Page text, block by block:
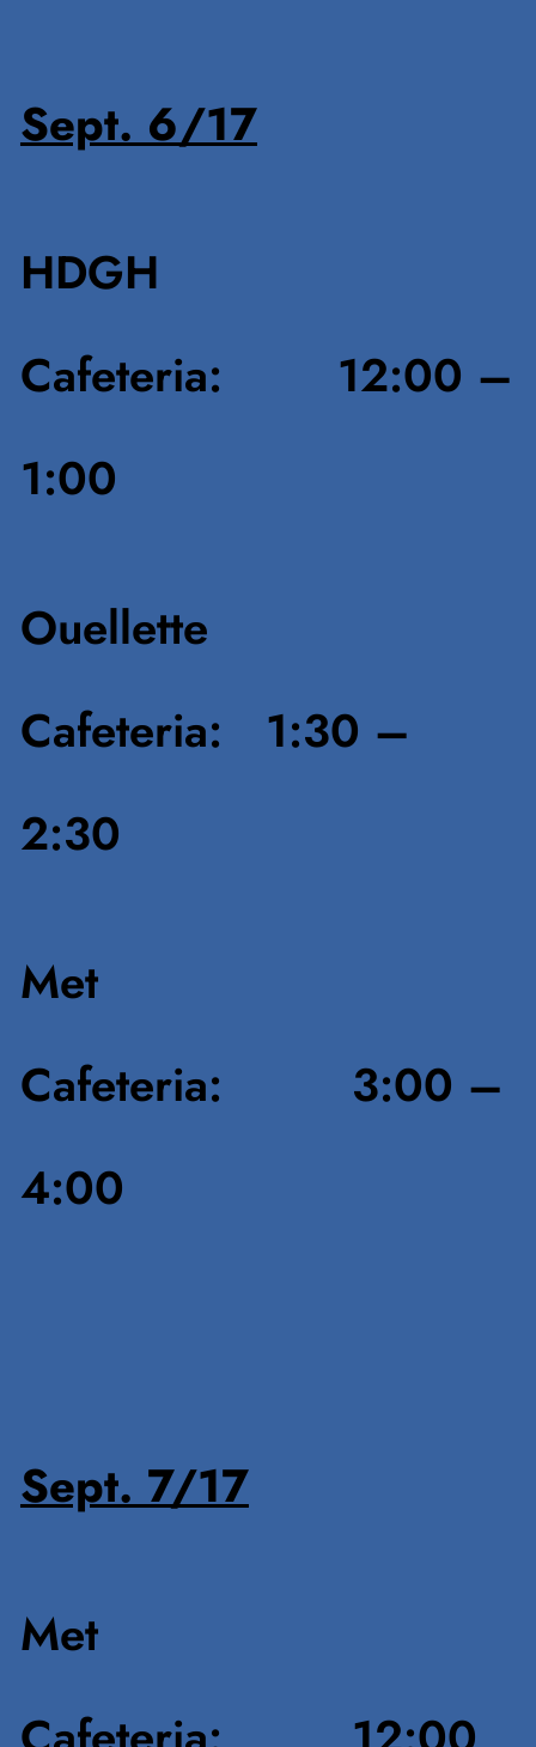
Sept. 6/17
HDGH
Cafeteria: 12:00 –
1:00
Ouellette
Cafeteria: 1:30 –
2:30
Met
Cafeteria: 3:00 –
4:00
Sept. 7/17
Met